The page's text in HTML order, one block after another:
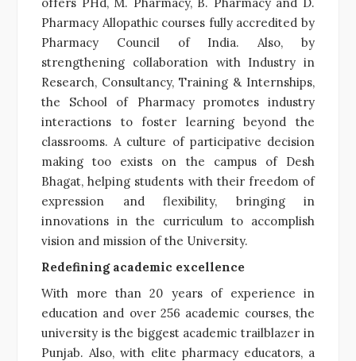
Pharmacy Allopathic courses fully accredited by
Pharmacy Council of India. Also, by
strengthening collaboration with Industry in
Research, Consultancy, Training & Internships,
the School of Pharmacy promotes industry
interactions to foster learning beyond the
classrooms. A culture of participative decision
making too exists on the campus of Desh
Bhagat, helping students with their freedom of
expression and flexibility, bringing in
innovations in the curriculum to accomplish
vision and mission of the University.
Redefining academic excellence
With more than 20 years of experience in
education and over 256 academic courses, the
university is the biggest academic trailblazer in
Punjab. Also, with elite pharmacy educators, a